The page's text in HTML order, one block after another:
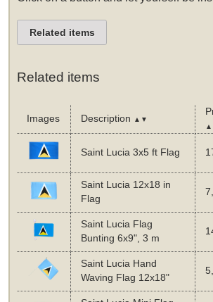
Related items
Related items
Images Description ▲▼
Saint Lucia 3x5 ft Flag
Saint Lucia 12x18 in
Flag
Saint Lucia Flag
Bunting 6x9", 3 m
Saint Lucia Hand
Waving Flag 12x18"